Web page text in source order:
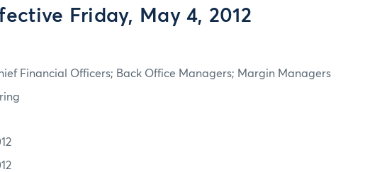
Friday, May 4, 2012
Financial Officers; Back Office Managers; Margin Managers